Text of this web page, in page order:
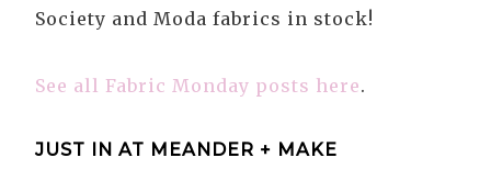
Society and Moda fabrics in stock!
See all Fabric Monday posts here.
JUST IN AT MEANDER + MAKE